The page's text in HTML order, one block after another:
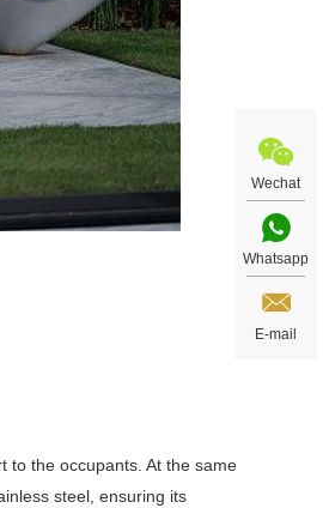
to the occupants. At the same
steel, ensuring its
Wechat
Whatsapp
E-mail